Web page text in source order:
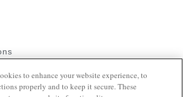
to enhance your website experience, to
properly and to keep it secure. These